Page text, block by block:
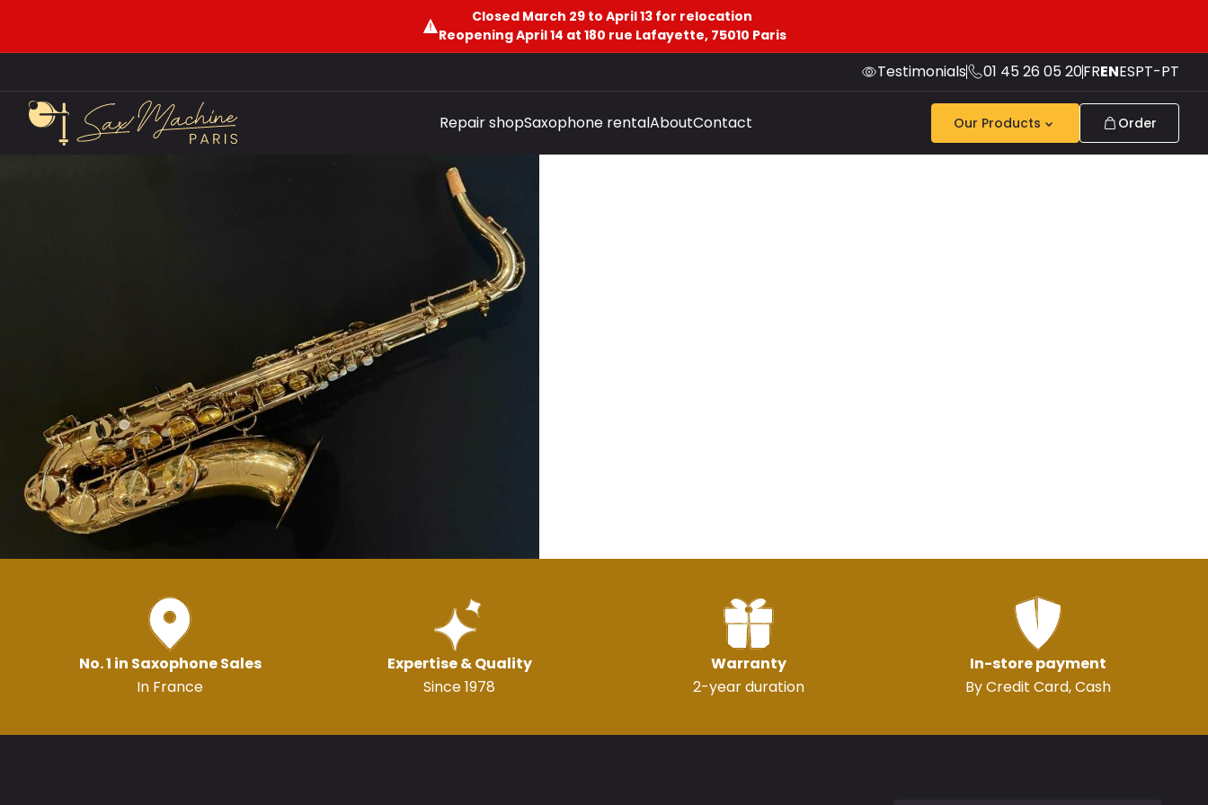
Closed March 29 to April 13 for relocation
Reopening April 14 at 180 rue Lafayette, 75010 Paris
Testimonials 01 45 26 05 20FRENESPT-PT
Repair shopSaxophone rentalAboutContact Our Products Order
No. 1 in Saxophone Sales
In France
Expertise & Quality
Since 1978
Warranty
2-year duration
In-store payment
By Credit Card, Cash